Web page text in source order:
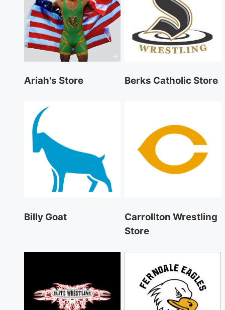
Ariah's Store Berks Catholic Store
Billy Goat
Carrollton Wrestling
Store